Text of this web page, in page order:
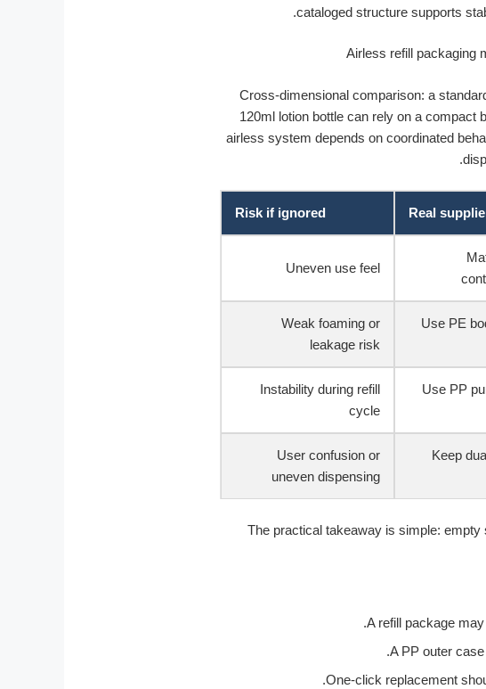
cataloged structure supports
Cross-dimensional comparison: a
120ml lotion bottle can rely on a compact
airless system depends on coordinated
Real
Risk if ignored
Uneven use feel
Use PE
Weak foaming or
leakage risk
Use PP
Instability during refill
cycle
Keep
User confusion or
uneven dispensing
The practical takeaway is simple:
A refill package
A PP outer
One-click replacement